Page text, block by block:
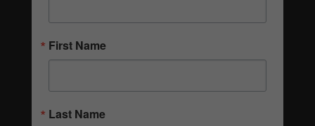
First Name
Last Name